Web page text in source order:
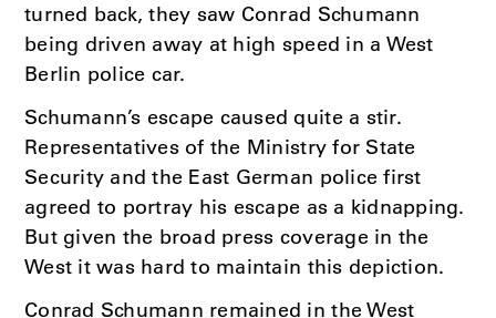
turned back, they saw Conrad Schumann
being driven away at high speed in a West
Berlin police car.
Schumann’s escape caused quite a stir.
Representatives of the Ministry for State
Security and the East German police first
agreed to portray his escape as a kidnapping.
But given the broad press coverage in the
West it was hard to maintain this depiction.
Conrad Schumann remained in the West